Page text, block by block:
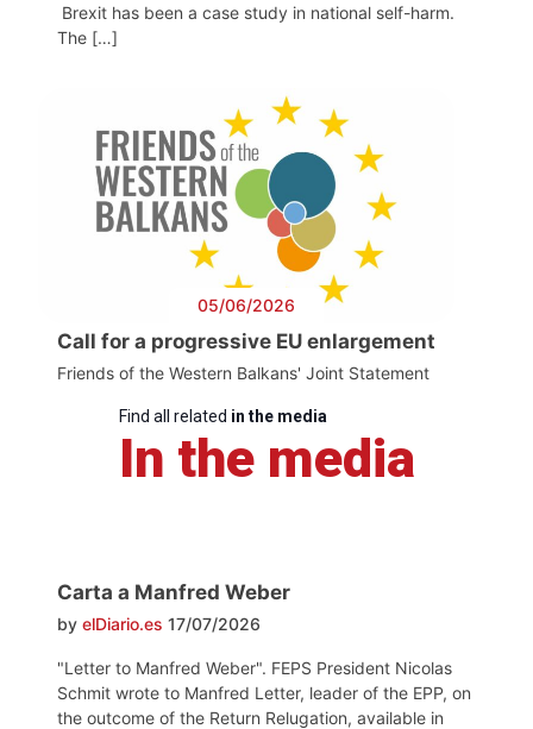
Brexit has been a case study in national self-harm.
The […]
05/06/2026
Call for a progressive EU enlargement
Friends of the Western Balkans' Joint Statement
Find all related in the media
In the media
Carta a Manfred Weber
by elDiario.es 17/07/2026
"Letter to Manfred Weber". FEPS President Nicolas
Schmit wrote to Manfred Letter, leader of the EPP, on
the outcome of the Return Relugation, available in